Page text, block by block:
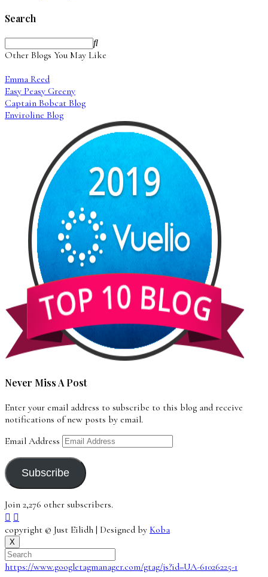
Search
Other Blogs You May Like
Emma Reed
Easy Peasy Greeny
Captain Bobcat Blog
Enviroline Blog
Never Miss A Post
Enter your email address to subscribe to this blog and receive
notifications of new posts by email.
Email Address
Subscribe
Join 2,276 other subscribers.
copyright © Just Eilidh | Designed by Koba
X
https://www.googletagmanager.com/gtag/js?id=UA-61026225-1